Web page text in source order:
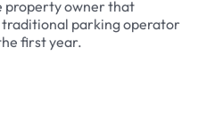
property owner that
parking operator
first year.